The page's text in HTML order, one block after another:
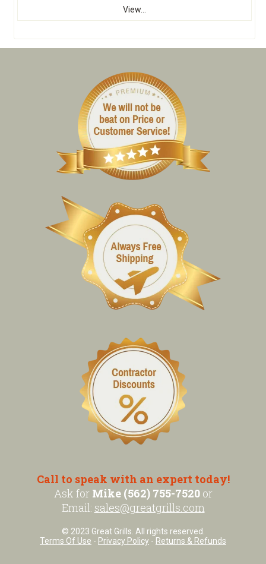
View...
Call to speak with an expert today!
Ask for Mike (562) 755-7520or
Email: sales@greatgrills.com
© 2023 Great Grills. All rights reserved.
Terms Of Use - Privacy Policy - Returns & Refunds